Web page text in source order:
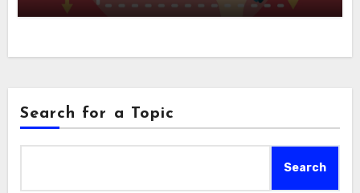
Search for a Topic
Search